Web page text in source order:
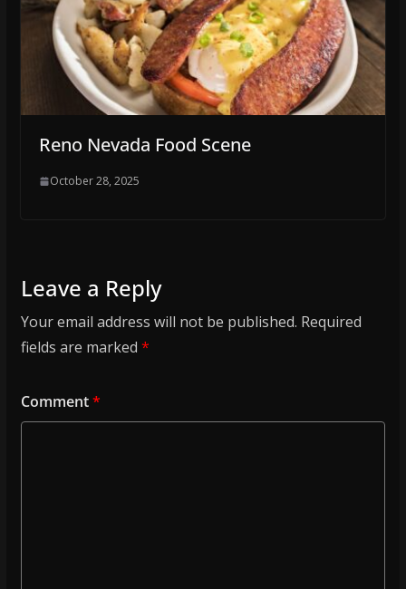
Reno Nevada Food Scene
October 28, 2025
Leave a Reply
Your email address will not be published. Required
fields are marked *
Comment*